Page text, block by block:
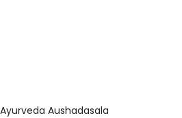
Ayurveda Aushadasala